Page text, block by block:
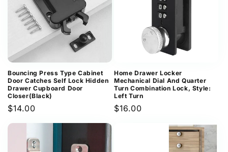
Bouncing Press Type Cabinet
Door Catches Self Lock Hidden
Drawer Cupboard Door
Closer(Black)
Regular
price
$14.00
Home Drawer Locker
Mechanical Dial And Quarter
Turn Combination Lock, Style:
Left Turn
Regular
$16.00